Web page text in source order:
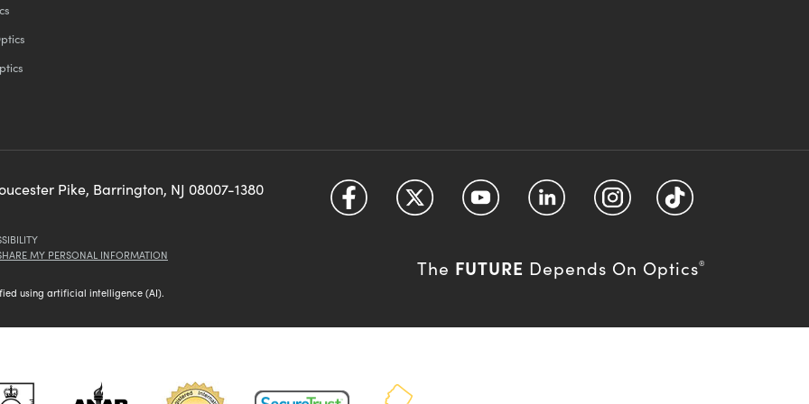
Pike, Barrington, NJ 08007-1380
MY PERSONAL INFORMATION
using artificial intelligence (AI).
The FUTURE Depends On Optics®